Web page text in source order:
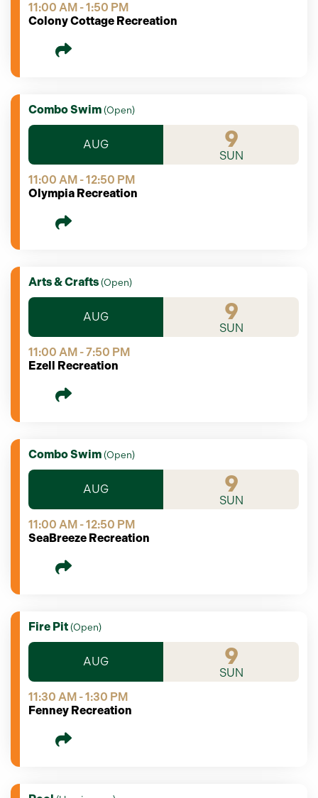
11:00 AM - 1:50 PM
Colony Cottage Recreation
Combo Swim (Open)
AUG 9
SUN
11:00 AM - 12:50 PM
Olympia Recreation
Arts & Crafts (Open)
AUG 9
SUN
11:00 AM - 7:50 PM
Ezell Recreation
Combo Swim (Open)
AUG 9
SUN
11:00 AM - 12:50 PM
SeaBreeze Recreation
Fire Pit (Open)
AUG 9
SUN
11:30 AM - 1:30 PM
Fenney Recreation